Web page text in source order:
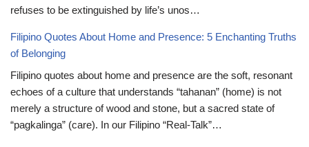
refuses to be extinguished by life’s unos…
Filipino Quotes About Home and Presence: 5 Enchanting Truths
of Belonging
Filipino quotes about home and presence are the soft, resonant
echoes of a culture that understands “tahanan” (home) is not
merely a structure of wood and stone, but a sacred state of
“pagkalinga” (care). In our Filipino “Real-Talk”…